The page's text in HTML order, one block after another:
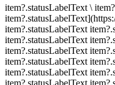
item?.statusLabelText \
item?.statusLabelText
item?.statusLabelText
item?.statusLabelText
item?.statusLabelText
item?.statusLabelText
item?.statusLabelText